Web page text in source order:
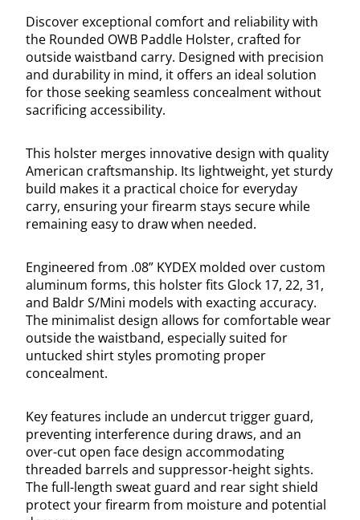
Discover exceptional comfort and reliability with
the Rounded OWB Paddle Holster, crafted for
outside waistband carry. Designed with precision
and durability in mind, it offers an ideal solution
for those seeking seamless concealment without
sacrificing accessibility.
This holster merges innovative design with quality
American craftsmanship. Its lightweight, yet sturdy
build makes it a practical choice for everyday
carry, ensuring your firearm stays secure while
remaining easy to draw when needed.
Engineered from .08” KYDEX molded over custom
aluminum forms, this holster fits Glock 17, 22, 31,
and Baldr S/Mini models with exacting accuracy.
The minimalist design allows for comfortable wear
outside the waistband, especially suited for
untucked shirt styles promoting proper
concealment.
Key features include an undercut trigger guard,
preventing interference during draws, and an
over-cut open face design accommodating
threaded barrels and suppressor-height sights.
The full-length sweat guard and rear sight shield
protect your firearm from moisture and potential